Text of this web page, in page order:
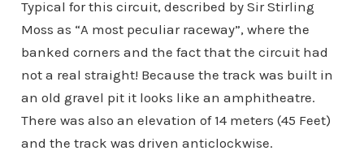
Typical for this circuit, described by Sir Stirling
Moss as “A most peculiar raceway”, where the
banked corners and the fact that the circuit had
not a real straight! Because the track was built in
an old gravel pit it looks like an amphitheatre.
There was also an elevation of 14 meters (45 Feet)
and the track was driven anticlockwise.